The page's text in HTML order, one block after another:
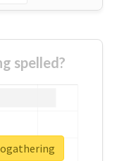
spelled?